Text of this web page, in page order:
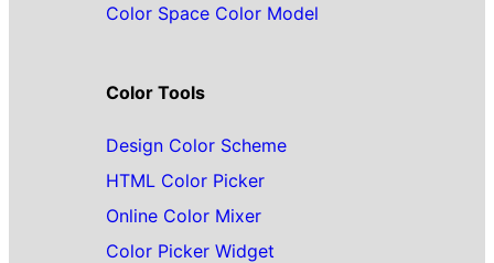
Color Space Color Model
Color Tools
Design Color Scheme
HTML Color Picker
Online Color Mixer
Color Picker Widget